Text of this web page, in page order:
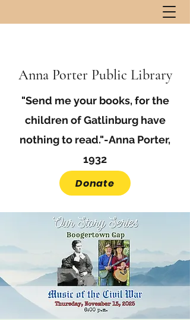
Anna Porter Public Library
"Send me your books, for the
children of Gatlinburg have
nothing to read."-Anna Porter,
1932
Donate